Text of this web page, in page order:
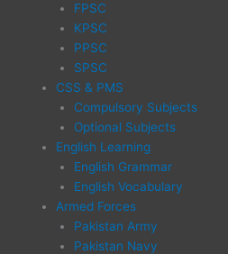
FPSC
KPSC
PPSC
SPSC
CSS & PMS
Compulsory Subjects
Optional Subjects
English Learning
English Grammar
English Vocabulary
Armed Forces
Pakistan Army
Pakistan Navy